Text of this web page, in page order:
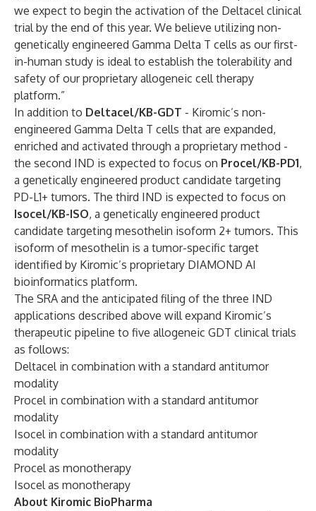
we expect to begin the activation of the Deltacel clinical
trial by the end of this year. We believe utilizing non-
genetically engineered Gamma Delta T cells as our first-
in-human study is ideal to establish the tolerability and
safety of our proprietary allogeneic cell therapy
platform.”
In addition to Deltacel/KB-GDT - Kiromic’s non-
engineered Gamma Delta T cells that are expanded,
enriched and activated through a proprietary method -
the second IND is expected to focus on Procel/KB-PD1,
a genetically engineered product candidate targeting
PD-L1+ tumors. The third IND is expected to focus on
Isocel/KB-ISO, a genetically engineered product
candidate targeting mesothelin isoform 2+ tumors. This
isoform of mesothelin is a tumor-specific target
identified by Kiromic’s proprietary DIAMOND AI
bioinformatics platform.
The SRA and the anticipated filing of the three IND
applications described above will expand Kiromic’s
therapeutic pipeline to five allogeneic GDT clinical trials
as follows:
Deltacel in combination with a standard antitumor
modality
Procel in combination with a standard antitumor
modality
Isocel in combination with a standard antitumor
modality
Procel as monotherapy
Isocel as monotherapy
About Kiromic BioPharma